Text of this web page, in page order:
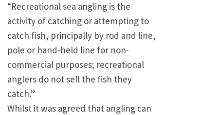
“Recreational sea angling is the
activity of catching or attempting to
catch fish, principally by rod and line,
pole or hand-held line for non-
commercial purposes; recreational
anglers do not sell the fish they
catch.”
Whilst it was agreed that angling can